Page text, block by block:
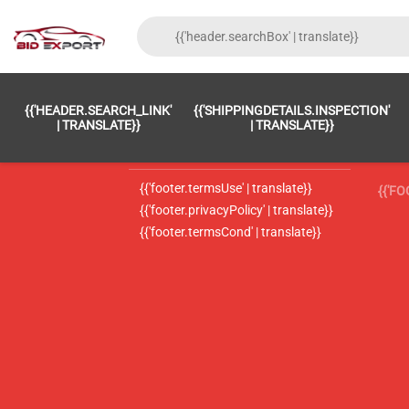
{{'HEADER.SEARCH_LINK'
| TRANSLATE}}
{{'SHIPPINGDETAILS.INSPECTION'
| TRANSLATE}}
{{'footer.LC_0002' | translate}}
{{'footer.termsUse' | translate}}
{{'footer.privacyPolicy' | translate}}
{{'footer.termsCond' | translate}}
{{